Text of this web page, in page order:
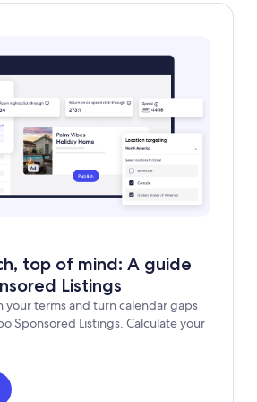
top of mind: A guide
Listings
your terms and turn calendar gaps
Sponsored Listings. Calculate your